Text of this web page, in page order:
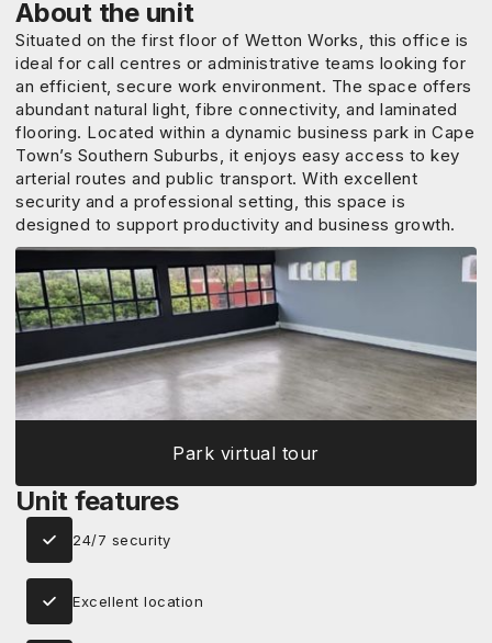
About the unit
Situated on the first floor of Wetton Works, this office is
ideal for call centres or administrative teams looking for
an efficient, secure work environment. The space offers
abundant natural light, fibre connectivity, and laminated
flooring. Located within a dynamic business park in Cape
Town’s Southern Suburbs, it enjoys easy access to key
arterial routes and public transport. With excellent
security and a professional setting, this space is
designed to support productivity and business growth.
Park virtual tour
Unit features
24/7 security
Excellent location